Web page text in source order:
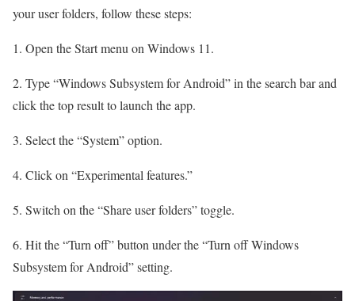
your user folders, follow these steps:
1. Open the Start menu on Windows 11.
2. Type “Windows Subsystem for Android” in the search bar and
click the top result to launch the app.
3. Select the “System” option.
4. Click on “Experimental features.”
5. Switch on the “Share user folders” toggle.
6. Hit the “Turn off” button under the “Turn off Windows
Subsystem for Android” setting.